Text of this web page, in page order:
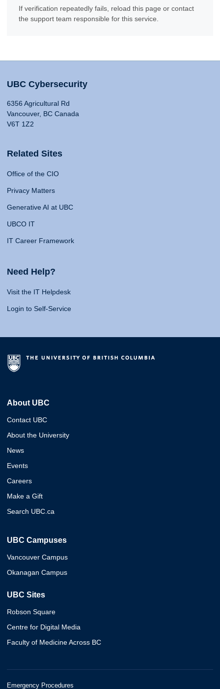
If verification repeatedly fails, reload this page or contact
the support team responsible for this service.
UBC Cybersecurity
6356 Agricultural Rd
Vancouver, BC Canada
V6T 1Z2
Related Sites
Office of the CIO
Privacy Matters
Generative AI at UBC
UBCO IT
IT Career Framework
Need Help?
Visit the IT Helpdesk
Login to Self-Service
About UBC
Contact UBC
About the University
News
Events
Careers
Make a Gift
Search UBC.ca
UBC Campuses
Vancouver Campus
Okanagan Campus
UBC Sites
Robson Square
Centre for Digital Media
Faculty of Medicine Across BC
Emergency Procedures